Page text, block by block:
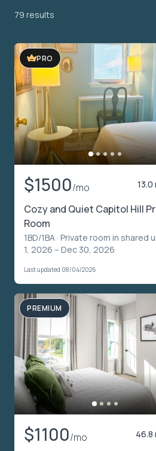
79 results
PRO
$1500/mo 13.0
Cozy and Quiet Capitol Hill
Room
1BD/1BA · Private room in shared
1, 2026 – Dec 30, 2026
Last updated 08/04/2026
PREMIUM
$1100/mo 46.8